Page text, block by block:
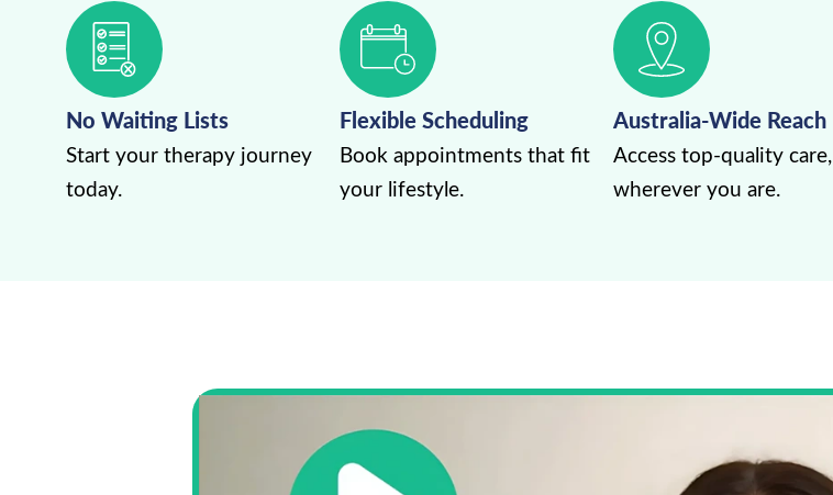
No Waiting Lists
Start your therapy journey
today.
Flexible Scheduling
Book appointments that fit
your lifestyle.
Australia-Wide Reach
Access top-quality care,
wherever you are.